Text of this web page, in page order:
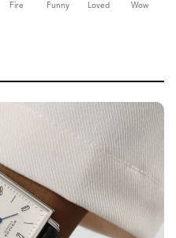
Fire Funny Loved Wow